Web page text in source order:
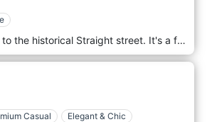
Aaron’s kitchen is situated in the heart of Malta adjacent to the historical Straight street. It's a family-run restaurant by T.V. celebrity chef, Aaron Degabriele. Specializing in a fusion of Maltese and Italian cuisine, serving Pasta, Grills, Fish & Shellfish daily. Daily Specialities, homemade dessert, and an extensive international wine list complement a full dining experience.
Casual Elegant & Chic